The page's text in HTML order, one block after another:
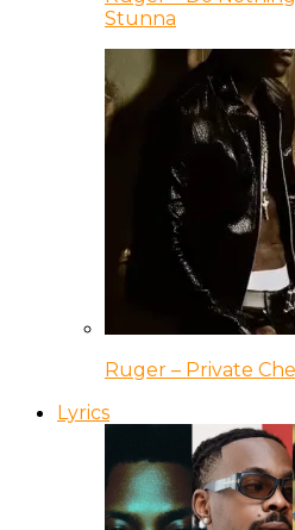
Stunna
Ruger – Private
Lyrics